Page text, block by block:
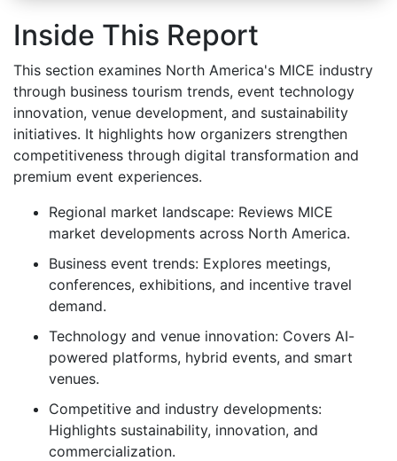
Inside This Report
This section examines North America's MICE industry
through business tourism trends, event technology
innovation, venue development, and sustainability
initiatives. It highlights how organizers strengthen
competitiveness through digital transformation and
premium event experiences.
Regional market landscape: Reviews MICE
market developments across North America.
Business event trends: Explores meetings,
conferences, exhibitions, and incentive travel
demand.
Technology and venue innovation: Covers AI-
powered platforms, hybrid events, and smart
venues.
Competitive and industry developments:
Highlights sustainability, innovation, and
commercialization.